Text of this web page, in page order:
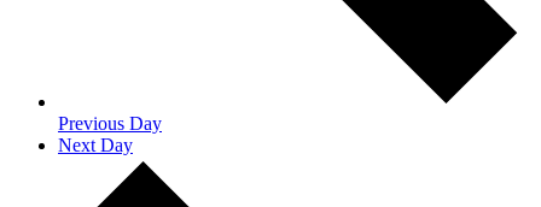
Previous Day
Next Day